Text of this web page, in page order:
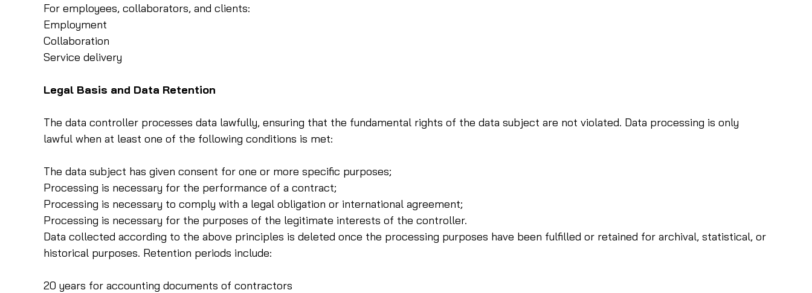
For employees, collaborators, and clients:
Employment
Collaboration
Service delivery
Legal Basis and Data Retention
The data controller processes data lawfully, ensuring that the fundamental rights of the data subject are not violated. Data processing is only
lawful when at least one of the following conditions is met:
The data subject has given consent for one or more specific purposes;
Processing is necessary for the performance of a contract;
Processing is necessary to comply with a legal obligation or international agreement;
Processing is necessary for the purposes of the legitimate interests of the controller.
Data collected according to the above principles is deleted once the processing purposes have been fulfilled or retained for archival, statistical, or
historical purposes. Retention periods include:
20 years for accounting documents of contractors